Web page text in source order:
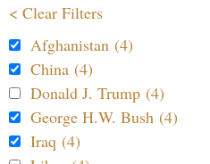
< Clear Filters
Afghanistan (4)
China (4)
Donald J. Trump (4)
George H.W. Bush (4)
Iraq (4)